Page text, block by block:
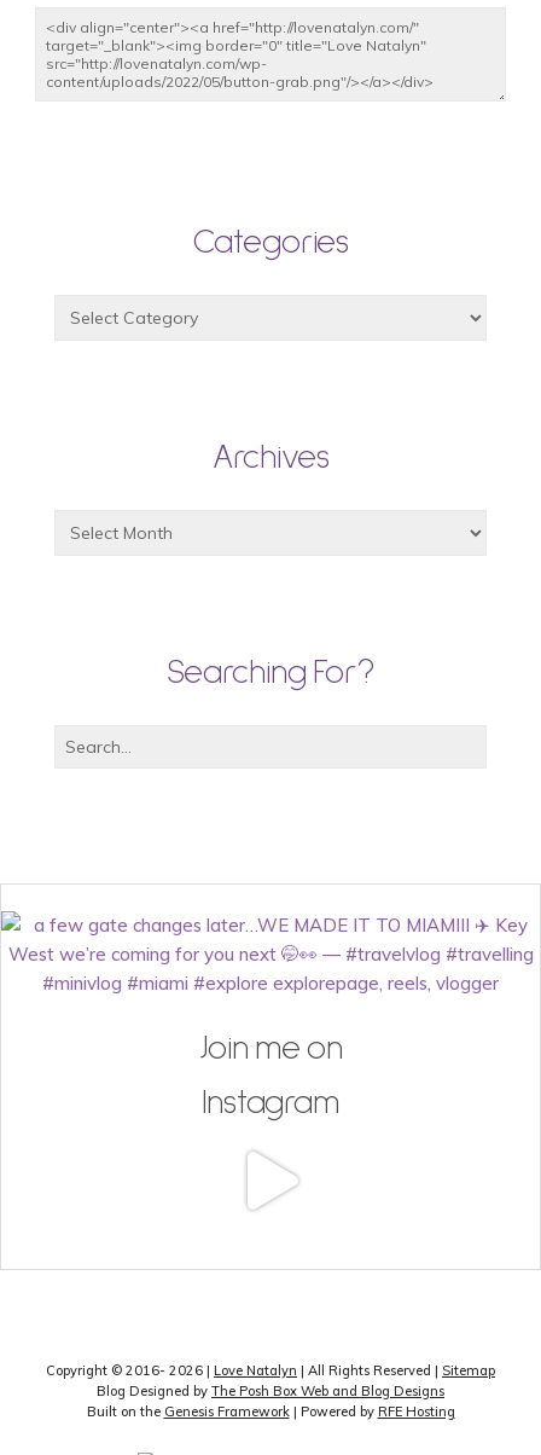
Categories
Archives
Searching For?
Join me on
Instagram
Copyright © 2016- 2026 | Love Natalyn | All Rights Reserved | Sitemap
Blog Designed by The Posh Box Web and Blog Designs
Built on the Genesis Framework| Powered by RFE Hosting